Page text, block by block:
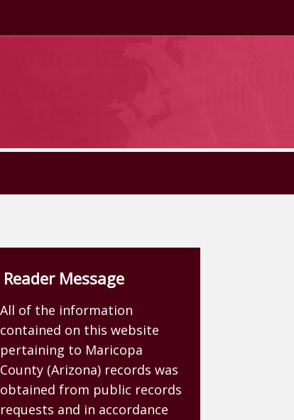
Reader Message
All of the information
contained on this website
pertaining to Maricopa
County (Arizona) records was
obtained from public records
requests and in accordance